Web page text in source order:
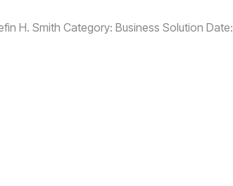
H. Smith Category: Business Solution Date: